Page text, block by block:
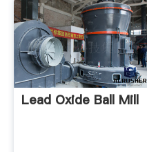
Lead Oxide Ball Mill